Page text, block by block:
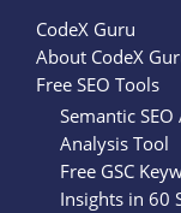
CodeX Guru
About CodeX
Free SEO Tools
Semantic
Analysis Tool
Free GSC
Insights in 60